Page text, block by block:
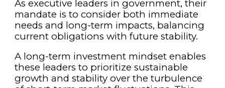
As executive leaders in government, their
mandate is to consider both immediate
needs and long-term impacts, balancing
current obligations with future stability.
A long-term investment mindset enables
these leaders to prioritize sustainable
growth and stability over the turbulence